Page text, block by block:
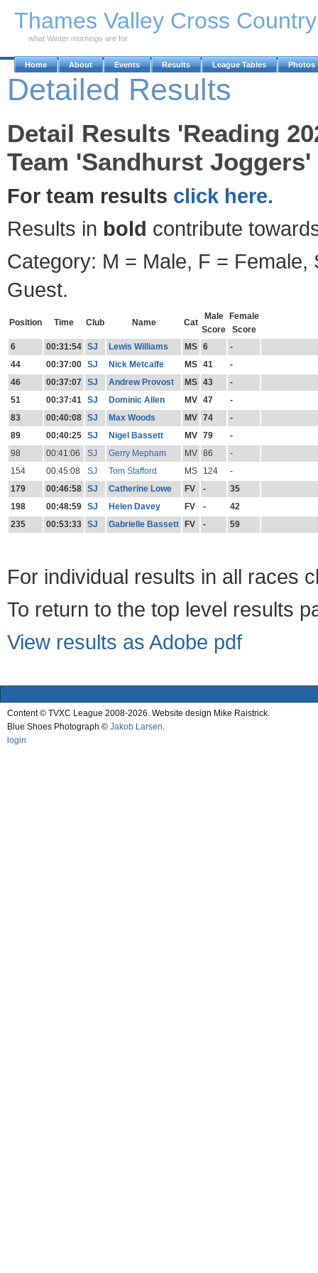
Thames Valley Cross
what Winter mornings are for
Home About Events Results League Tables Photos
Detailed Results
Detail Results 'Reading
Team 'Sandhurst Joggers'
For team results click here.
Results in bold contribute
Category: M = Male, F = Female,
Guest.
Position Time Club Name Cat
Male
Score
Female
Score
6
00:31:54 SJ Lewis Williams MS 6
-
44
00:37:00 SJ Nick Metcalfe MS 41
-
46
00:37:07 SJ Andrew Provost MS 43
-
51
00:37:41 SJ Dominic Allen MV 47
-
83
00:40:08 SJ Max Woods MV 74
-
89
00:40:25 SJ Nigel Bassett MV 79
-
98
00:41:06 SJ Gerry Mepham MV 86
-
154
00:45:08 SJ Tom Stafford MS 124
-
179
00:46:58 SJ Catherine Lowe FV -
35
198
00:48:59 SJ Helen Davey FV -
42
235
00:53:33 SJ Gabrielle Bassett FV - 59
For individual results in all races
To return to the top level results
View results as Adobe pdf
Content © TVXC League 2008-2026. Website design Mike Raistrick.
Blue Shoes Photograph © Jakob Larsen.
login